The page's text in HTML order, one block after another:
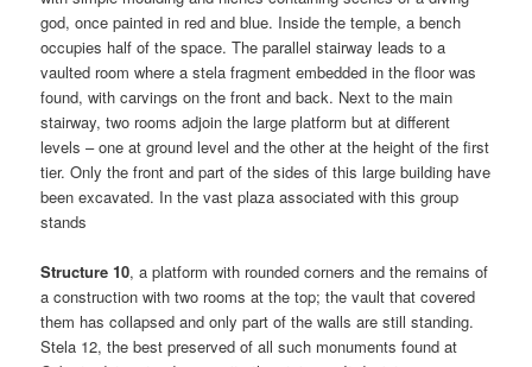
god, once painted in red and blue. Inside the temple, a bench
occupies half of the space. The parallel stairway leads to a
vaulted room where a stela fragment embedded in the floor was
found, with carvings on the front and back. Next to the main
stairway, two rooms adjoin the large platform but at different
levels – one at ground level and the other at the height of the first
tier. Only the front and part of the sides of this large building have
been excavated. In the vast plaza associated with this group
stands
Structure 10, a platform with rounded corners and the remains of
a construction with two rooms at the top; the vault that covered
them has collapsed and only part of the walls are still standing.
Stela 12, the best preserved of all such monuments found at